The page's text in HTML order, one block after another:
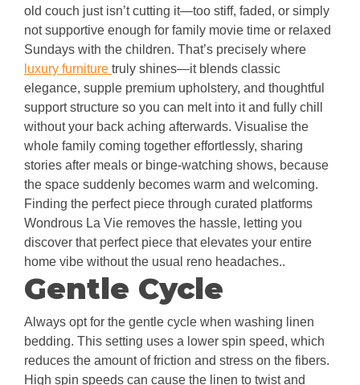
old couch just isn’t cutting it—too stiff, faded, or simply
not supportive enough for family movie time or relaxed
Sundays with the children. That’s precisely where
luxury furniture truly shines—it blends classic
elegance, supple premium upholstery, and thoughtful
support structure so you can melt into it and fully chill
without your back aching afterwards. Visualise the
whole family coming together effortlessly, sharing
stories after meals or binge-watching shows, because
the space suddenly becomes warm and welcoming.
Finding the perfect piece through curated platforms
Wondrous La Vie removes the hassle, letting you
discover that perfect piece that elevates your entire
home vibe without the usual reno headaches..
Gentle Cycle
Always opt for the gentle cycle when washing linen
bedding. This setting uses a lower spin speed, which
reduces the amount of friction and stress on the fibers.
High spin speeds can cause the linen to twist and